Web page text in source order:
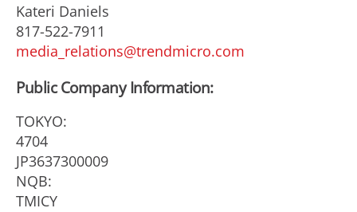
Kateri Daniels
817-522-7911
media_relations@trendmicro.com
Public Company Information:
TOKYO:
4704
JP3637300009
NQB:
TMICY